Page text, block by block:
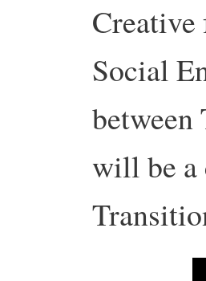
Social
will be a